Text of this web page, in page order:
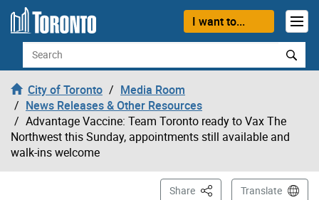
Skip to content
I want to...
Search
City of Toronto
Media Room
News Releases & Other Resources
Advantage Vaccine: Team Toronto ready to Vax The
Northwest this Sunday, appointments still available and
walk-ins welcome
Share This PageTranslate